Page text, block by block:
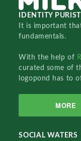
IDENTITY PURIST
It is important
fundamentals.
With the help of
curated some of
logopond has to
MORE
SOCIAL WATERS